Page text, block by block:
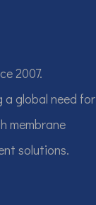
2007.
a global need for
membrane
solutions.